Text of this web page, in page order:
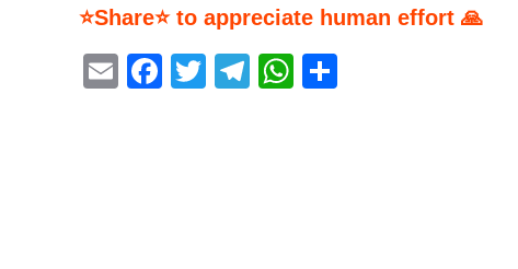
⭐Share⭐ to appreciate human effort 🙏
E
F
T
T
W